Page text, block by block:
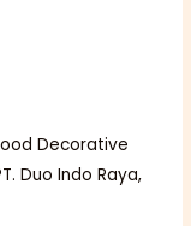
Price
range:
Rp138.400